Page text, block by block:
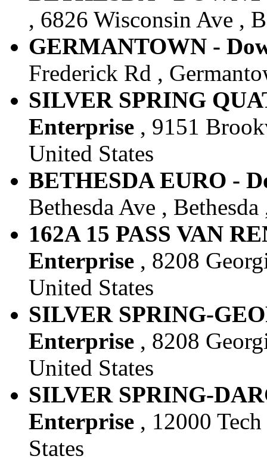
, 6826 Wisconsin Ave ,
GERMANTOWN -
Frederick Rd ,
SILVER SPRING
Enterprise , 9151
United States
BETHESDA EURO -
Bethesda Ave ,
162A 15 PASS VAN
Enterprise , 8208
United States
SILVER SPRING-
Enterprise , 8208
United States
SILVER SPRING-
Enterprise , 12000
States